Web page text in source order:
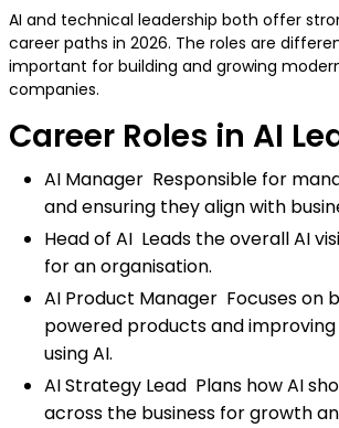
AI and technical leadership both offer
career paths in 2026. The roles are
important for building and growing
companies.
Career Roles in AI
AI Manager Responsible for
and ensuring they align with
Head of AI Leads the overall AI
for an organisation.
AI Product Manager Focuses on
powered products and
using AI.
AI Strategy Lead Plans how AI
across the business for growth